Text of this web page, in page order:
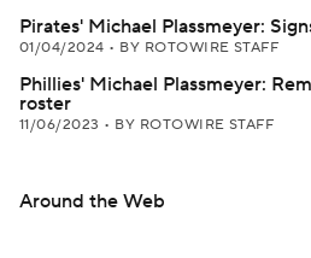
Pirates' Michael Plassmeyer:
01/04/2024 • BY ROTOWIRE STAFF
Phillies' Michael Plassmeyer:
roster
11/06/2023 • BY ROTOWIRE STAFF
Around the Web